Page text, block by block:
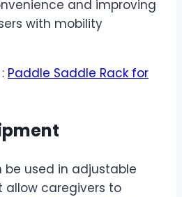
and improving
with mobility
Paddle Saddle Rack for
be used in adjustable
allow caregivers to